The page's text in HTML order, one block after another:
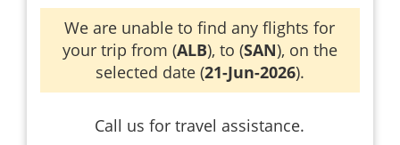
We are unable to find any flights for
your trip from (ALB), to (SAN), on the
selected date (21-Jun-2026).
Call us for travel assistance.